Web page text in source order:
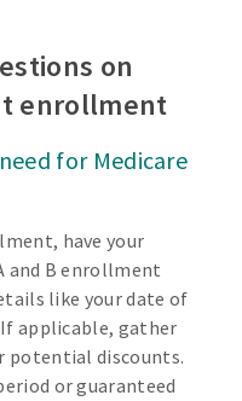
on
enrollment
for Medicare
have your
and B enrollment
like your date of
applicable, gather
discounts.
or guaranteed